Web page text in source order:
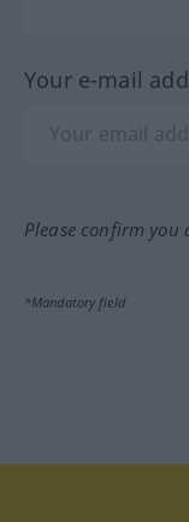
Your e-mail
Please confirm
*Mandatory field